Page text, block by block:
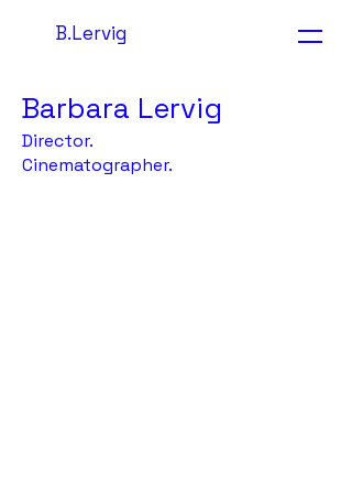
B.Lervig
Barbara Lervig
Director.
Cinematographer.